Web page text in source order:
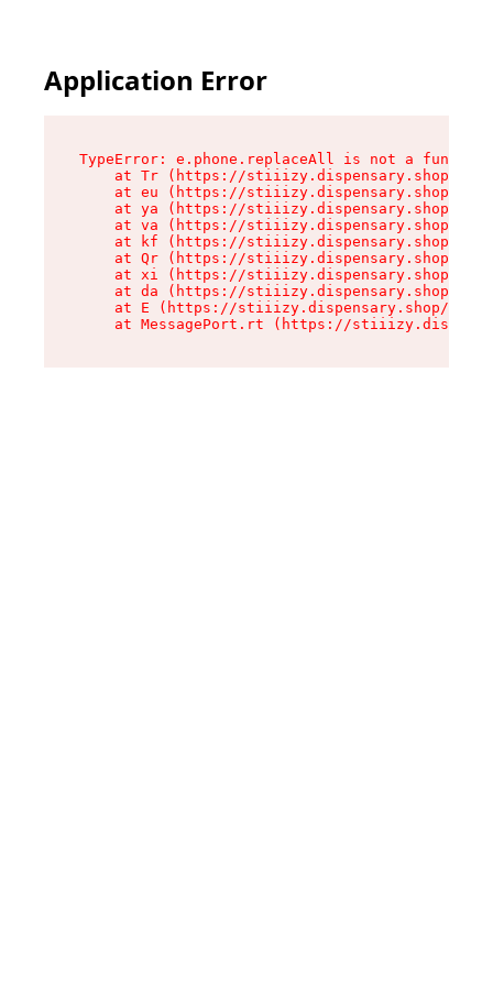
Application Error
TypeError: e.phone.replaceAll is not a function
at Tr (https://stiiizy.dispensary.shop/
at eu (https://stiiizy.dispensary.shop/
at ya (https://stiiizy.dispensary.shop/
at va (https://stiiizy.dispensary.shop/
at kf (https://stiiizy.dispensary.shop/
at Qr (https://stiiizy.dispensary.shop/
at xi (https://stiiizy.dispensary.shop/
at da (https://stiiizy.dispensary.shop/
at E (https://stiiizy.dispensary.shop/
at MessagePort.rt (https://